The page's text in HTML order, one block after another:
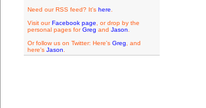
Need our RSS feed? It's here
Visit ourFacebook page , or drop by the
personal pages forGreg and Jason
Or follow us on Twitter: Here's Greg , and
here's Jason